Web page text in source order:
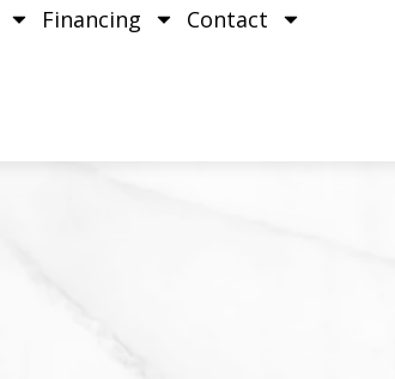
Financing Contact